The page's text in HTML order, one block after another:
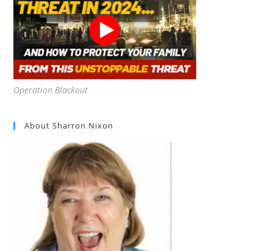
Operation Blackout
About Sharron Nixon